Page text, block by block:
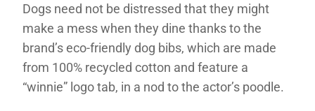
Dogs need not be distressed that they might
make a mess when they dine thanks to the
brand’s eco-friendly dog bibs, which are made
from 100% recycled cotton and feature a
“winnie” logo tab, in a nod to the actor’s poodle.